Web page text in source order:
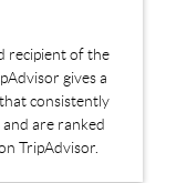
recipient of the
gives a
consistently
are ranked
TripAdvisor.